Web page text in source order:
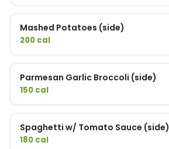
Mashed Potatoes (side)
200 cal
Parmesan Garlic Broccoli (side)
150 cal
Spaghetti w/ Tomato Sauce (side)
180 cal